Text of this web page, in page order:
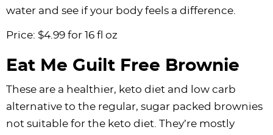
water and see if your body feels a difference.
Price: $4.99 for 16 fl oz
Eat Me Guilt Free Brownie
These are a healthier, keto diet and low carb
alternative to the regular, sugar packed brownies
not suitable for the keto diet. They’re mostly